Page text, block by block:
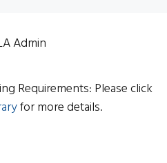
Admin
Requirements: Please click
for more details.